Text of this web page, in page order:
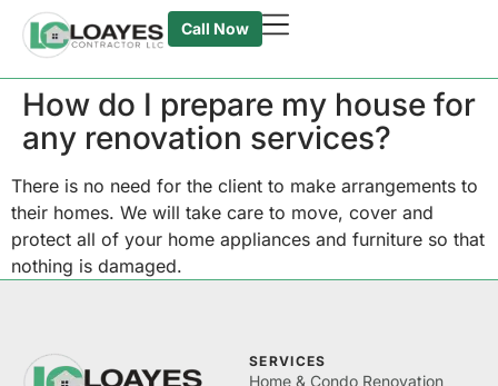
Call Now
How do I prepare my house for
any renovation services?
There is no need for the client to make arrangements to
their homes. We will take care to move, cover and
protect all of your home appliances and furniture so that
nothing is damaged.
SERVICES
Home & Condo Renovation